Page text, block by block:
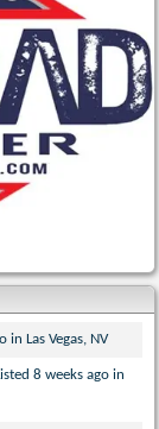
in Las Vegas, NV
8 weeks ago in